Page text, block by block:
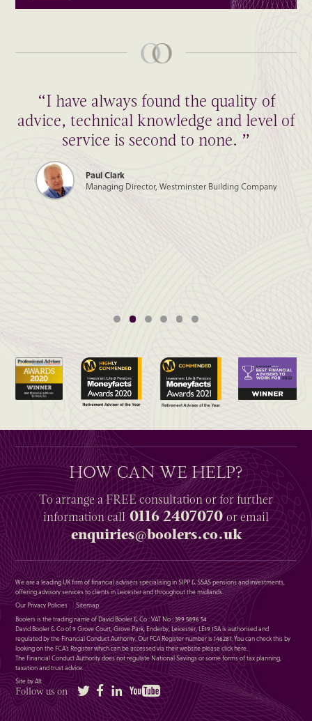
“I have always found the quality of
advice, technical knowledge and level of
service is second to none. ”
Paul Clark
Managing Director, Westminster Building Company
HOW CAN WE HELP?
To arrange aFREEconsultation or for further
informationcall0116 2407070or email
enquiries@boolers.co.uk
We are a leading UK firm of financial advisers specialising in SIPP & SSAS pensions and investments,
offering advisory services to clients in Leicester and throughout the midlands.
Our Privacy Policies
Sitemap
Boolers is the trading name of David Booler & Co : VAT No : 399 5896 54
David Booler & Co of 9 Grove Court, Grove Park, Enderby, Leicester, LE19 1SA is authorised and
regulated by the Financial Conduct Authority. Our FCA Register number is 146287. You can check this by
looking on the FCA’s Register which can be accessed via their website pleaseclick here.
The Financial Conduct Authority does not regulate National Savings or some forms of tax planning,
taxation and trust advice.
Site by Alt
Follow us on Twitter FacebookLinkedIn YouTube